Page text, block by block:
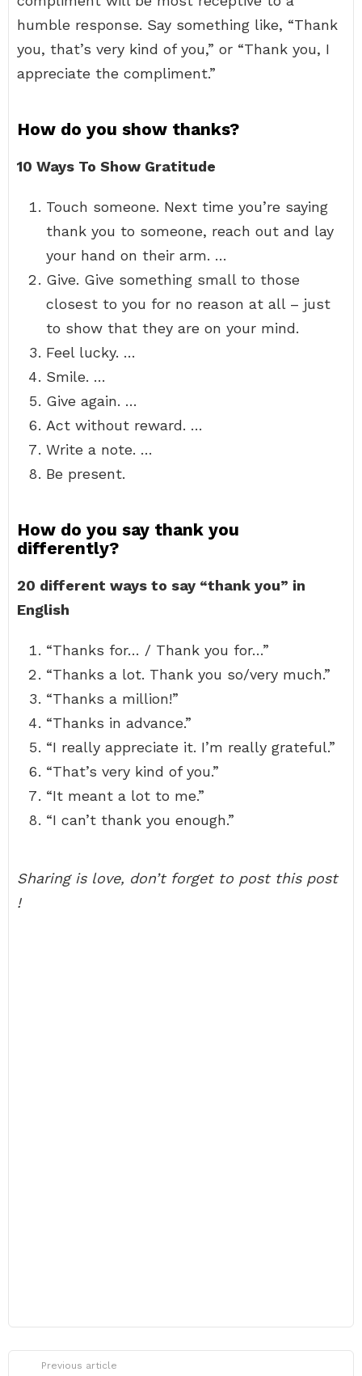
humble response. Say something like, “Thank
you, that’s very kind of you,” or “Thank you, I
appreciate the compliment.”
How do you show thanks?
10 Ways To Show Gratitude
Touch someone. Next time you’re saying
thank you to someone, reach out and lay
your hand on their arm. …
Give. Give something small to those
closest to you for no reason at all – just
to show that they are on your mind.
Feel lucky. …
Smile. …
Give again. …
Act without reward. …
Write a note. …
Be present.
How do you say thank you
differently?
20 different ways to say “thank you” in
English
“Thanks for… / Thank you for…”
“Thanks a lot. Thank you so/very much.”
“Thanks a million!”
“Thanks in advance.”
“I really appreciate it. I’m really grateful.”
“That’s very kind of you.”
“It meant a lot to me.”
“I can’t thank you enough.”
Sharing is love, don’t forget to post this post
!
Previous article